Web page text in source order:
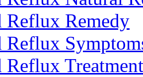
Reflux Remedy
Reflux
Reflux Treatment